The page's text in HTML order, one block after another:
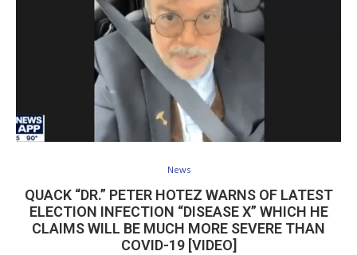
News
QUACK “DR.” PETER HOTEZ WARNS OF LATEST
ELECTION INFECTION “DISEASE X” WHICH HE
CLAIMS WILL BE MUCH MORE SEVERE THAN
COVID-19 [VIDEO]